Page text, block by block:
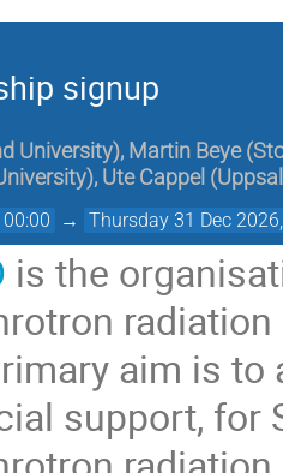
signup
University), Martin Beye (
), Ute Cappel (
→ Thursday 31 Dec
is the
aim is
support, for